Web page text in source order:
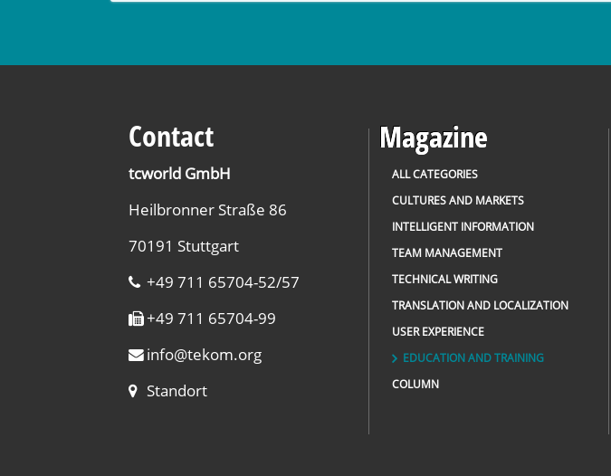
Contact
tcworld GmbH
Heilbronner Straße 86
70191 Stuttgart
+49 711 65704-52/57
+49 711 65704-99
info@tekom.org
Standort
Magazine
ALL CATEGORIES
CULTURES AND MARKETS
INTELLIGENT INFORMATION
TEAM MANAGEMENT
TECHNICAL WRITING
TRANSLATION AND LOCALIZATION
USER EXPERIENCE
EDUCATION AND TRAINING
COLUMN